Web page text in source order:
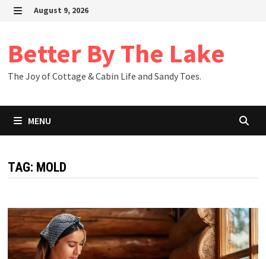
Skip
August 9, 2026
Better By The Lake
The Joy of Cottage & Cabin Life and Sandy Toes.
MENU
TAG: MOLD